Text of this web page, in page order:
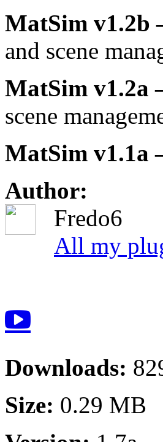
MatSim v1.2b
and scene
MatSim v1.2a
scene
MatSim v1.1a
Author:
Fredo6
All my
Downloads:
Size: 0.29 MB